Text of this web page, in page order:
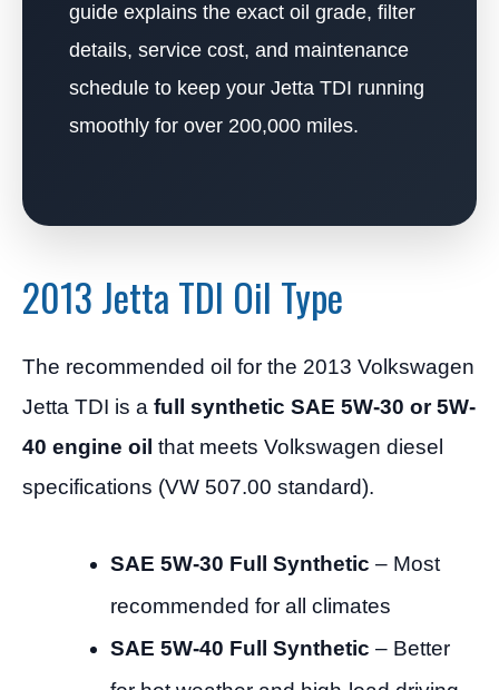
guide explains the exact oil grade, filter
details, service cost, and maintenance
schedule to keep your Jetta TDI running
smoothly for over 200,000 miles.
2013 Jetta TDI Oil Type
The recommended oil for the 2013 Volkswagen
Jetta TDI is a full synthetic SAE 5W-30 or 5W-
40 engine oil that meets Volkswagen diesel
specifications (VW 507.00 standard).
SAE 5W-30 Full Synthetic – Most
recommended for all climates
SAE 5W-40 Full Synthetic – Better